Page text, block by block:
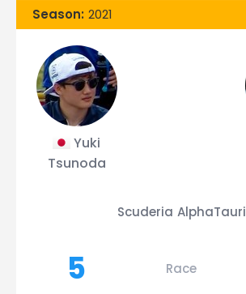
Season: 2021
Yuki
Tsunoda
Scuderia AlphaTauri
5 Race